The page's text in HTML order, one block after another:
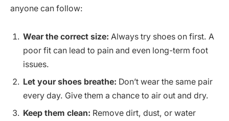
anyone can follow:
Wear the correct size: Always try shoes on first. A
poor fit can lead to pain and even long-term foot
issues.
Let your shoes breathe: Don’t wear the same pair
every day. Give them a chance to air out and dry.
Keep them clean: Remove dirt, dust, or water